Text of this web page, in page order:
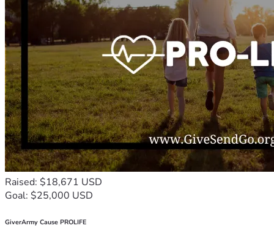
Raised: $18,671 USD
Goal: $25,000 USD
GiverArmy Cause PROLIFE